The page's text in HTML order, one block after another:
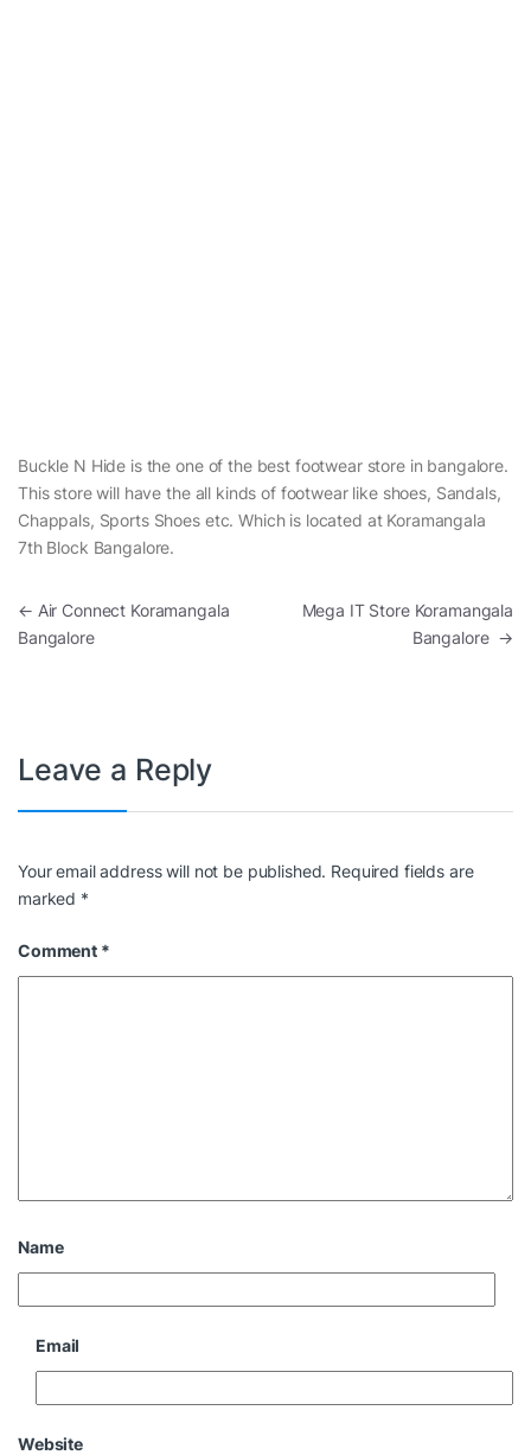
Buckle N Hide is the one of the best footwear store in bangalore.
This store will have the all kinds of footwear like shoes, Sandals,
Chappals, Sports Shoes etc. Which is located at Koramangala
7th Block Bangalore.
Post navigation
← Air Connect Koramangala
Bangalore
Mega IT Store Koramangala
Bangalore →
Leave a Reply
Your email address will not be published. Required fields are
marked *
Comment *
Name
Email
Website